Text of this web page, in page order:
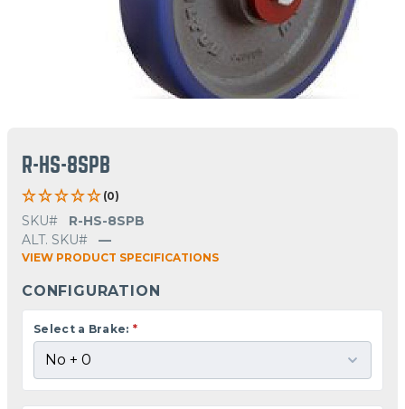
R-HS-8SPB
(0)
SKU#
R-HS-8SPB
ALT. SKU#
—
VIEW PRODUCT SPECIFICATIONS
CONFIGURATION
Select a Brake: *